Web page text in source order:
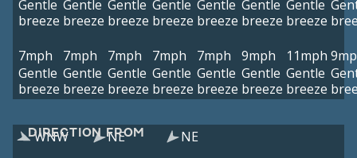
Gentle
breeze
Gentle
breeze
Gentle
breeze
Gentle
breeze
Gentle
breeze
Gentle
breeze
Gentle
breeze
7mph
Gentle
breeze
7mph
Gentle
breeze
7mph
Gentle
breeze
7mph
Gentle
breeze
7mph
Gentle
breeze
9mph
Gentle
breeze
11mph
Gentle
breeze
DIRECTION FROM
WNW NE NE